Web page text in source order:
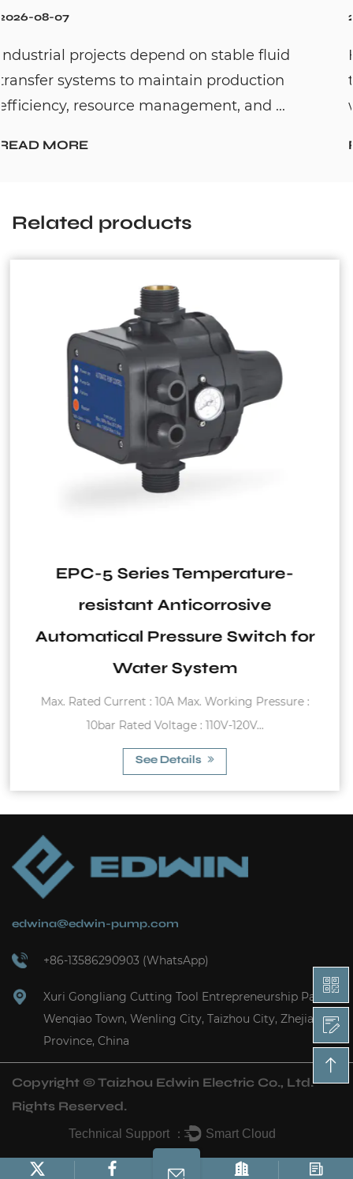
fluid
...
Hot water recirculation systems
to solve one common household
waiting too long for hot water. By
Related products
for
Pressure :
SVT Series
(Butyl) -20°C~99°C (EPDM)
edwina@edwin-pump.com
+86-13586290903 (WhatsApp)
Xuri Gongliang Cutting Tool Entrepreneurship Park,
Wenqiao Town, Wenling City, Taizhou City, Zhejiang
Province, China
Copyright © Taizhou Edwin Electric Co., Ltd.
Rights Reserved.
Technical Support ： Smart Cloud